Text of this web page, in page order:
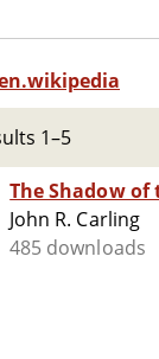
1–5
The Shadow of
John R. Carling
485 downloads